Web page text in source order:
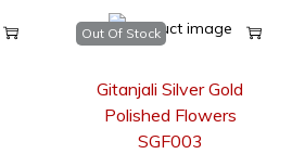
Out Of Stock
Gitanjali Silver Gold
Polished Flowers
SGF003